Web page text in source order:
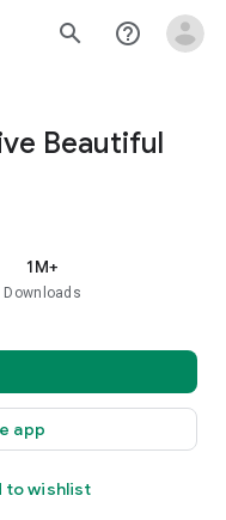
search help_outline
Beautiful
1M+
Downloads
app
to wishlist